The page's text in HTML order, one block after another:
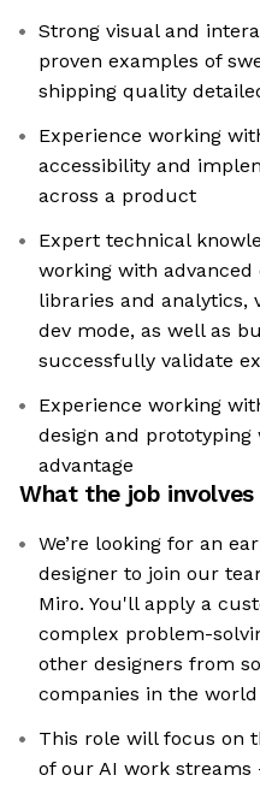
Strong visual and
proven examples of
shipping quality
Experience working
accessibility and
across a product
Expert technical
working with advanced
libraries and analytics,
dev mode, as well as
successfully validate
Experience working
design and
advantage
What the job involves
We’re looking for an
designer to join our
Miro. You'll apply a
complex problem-
other designers from
companies in the world
This role will focus on
of our AI work